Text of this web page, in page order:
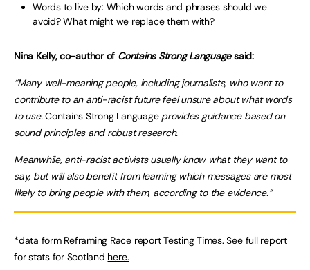
Words to live by: Which words and phrases should we
avoid? What might we replace them with?
Nina Kelly, co-author of Contains Strong Languagesaid:
“Many well-meaning people, including journalists, who want to
contribute to an anti-racist future feel unsure about what words
to use.Contains Strong Language provides guidance based on
sound principles and robust research.
Meanwhile, anti-racist activists usually know what they want to
say, but will also benefit from learning which messages are most
likely to bring people with them, according to the evidence.”
*data form Reframing Race report Testing Times. See full report
for stats for Scotland here.